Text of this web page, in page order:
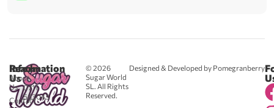
© 2026
Sugar World
SL. All Rights
Reserved.
Designed & Developed by Pomegranberry
Reach
Us
0711
583043
-
Information
About
Us
Contact